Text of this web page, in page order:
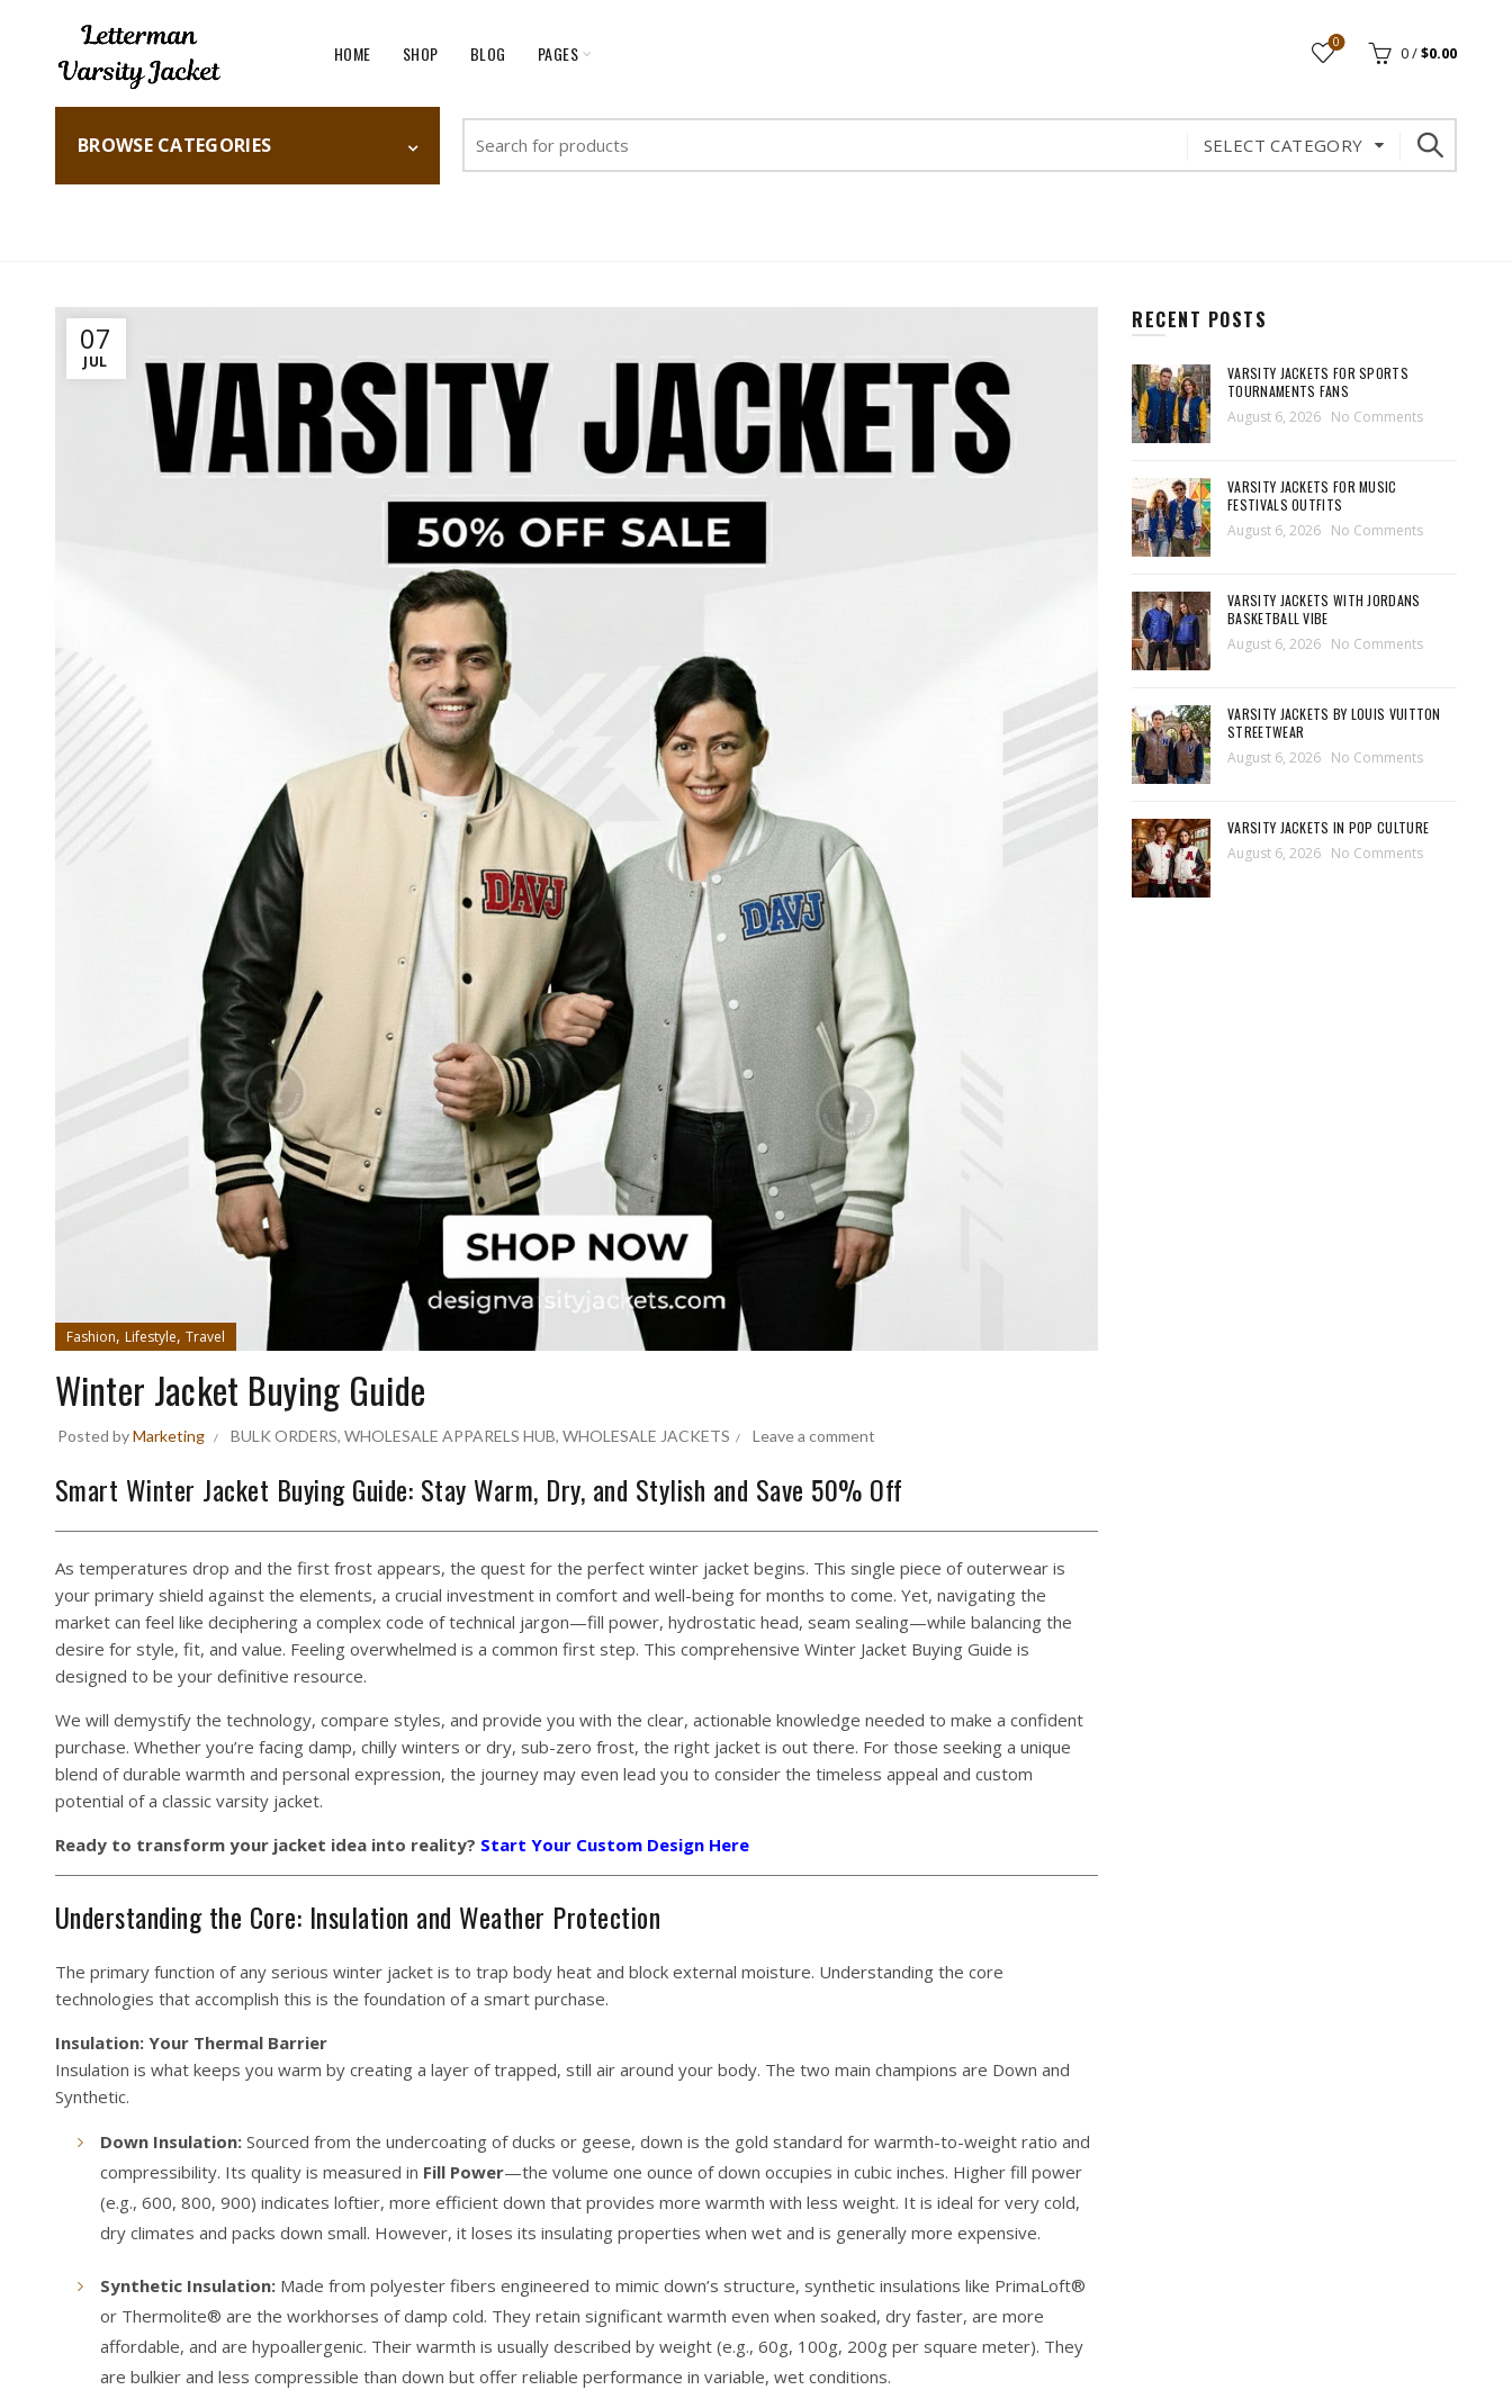
HOME SHOP BLOG PAGES 0
0/$0.00
BROWSE CATEGORIES
for:
SELECT CATEGORY
07
JUL
Fashion, Lifestyle, Travel
Winter Jacket Buying Guide
Posted byMarketing BULK ORDERS, WHOLESALE APPARELS HUB, WHOLESALE JACKETS Leave a comment
Smart Winter Jacket Buying Guide: Stay Warm, Dry, and Stylish and Save 50% Off
As temperatures drop and the first frost appears, the quest for the perfect winter jacket begins. This single piece of outerwear is
your primary shield against the elements, a crucial investment in comfort and well-being for months to come. Yet, navigating the
market can feel like deciphering a complex code of technical jargon—fill power, hydrostatic head, seam sealing—while balancing the
desire for style, fit, and value. Feeling overwhelmed is a common first step. This comprehensive Winter Jacket Buying Guide is
designed to be your definitive resource.
We will demystify the technology, compare styles, and provide you with the clear, actionable knowledge needed to make a confident
purchase. Whether you’re facing damp, chilly winters or dry, sub-zero frost, the right jacket is out there. For those seeking a unique
blend of durable warmth and personal expression, the journey may even lead you to consider the timeless appeal and custom
potential of a classic varsity jacket.
Ready to transform your jacket idea into reality? Start Your Custom Design Here
Understanding the Core: Insulation and Weather Protection
The primary function of any serious winter jacket is to trap body heat and block external moisture. Understanding the core
technologies that accomplish this is the foundation of a smart purchase.
Insulation: Your Thermal Barrier
Insulation is what keeps you warm by creating a layer of trapped, still air around your body. The two main champions are Down and
Synthetic.
Down Insulation:Sourced from the undercoating of ducks or geese, down is the gold standard for warmth-to-weight ratio and
compressibility. Its quality is measured in Fill Power—the volume one ounce of down occupies in cubic inches. Higher fill power
(e.g., 600, 800, 900) indicates loftier, more efficient down that provides more warmth with less weight. It is ideal for very cold,
dry climates and packs down small. However, it loses its insulating properties when wet and is generally more expensive.
Synthetic Insulation:Made from polyester fibers engineered to mimic down’s structure, synthetic insulations like PrimaLoft®
or Thermolite® are the workhorses of damp cold. They retain significant warmth even when soaked, dry faster, are more
affordable, and are hypoallergenic. Their warmth is usually described by weight (e.g., 60g, 100g, 200g per square meter). They
are bulkier and less compressible than down but offer reliable performance in variable, wet conditions.
RECENT POSTS
VARSITY JACKETS FOR SPORTS
TOURNAMENTS FANS
August 6, 2026 No Comments
VARSITY JACKETS FOR MUSIC
FESTIVALS OUTFITS
August 6, 2026 No Comments
VARSITY JACKETS WITH JORDANS
BASKETBALL VIBE
August 6, 2026 No Comments
VARSITY JACKETS BY LOUIS VUITTON
STREETWEAR
August 6, 2026 No Comments
VARSITY JACKETS IN POP CULTURE
August 6, 2026 No Comments